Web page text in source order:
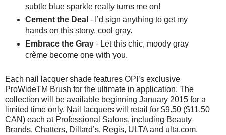
subtle blue sparkle really turns me on!
Cement the Deal - I’d sign anything to get my
hands on this stony, cool gray.
Embrace the Gray - Let this chic, moody gray
crème become one with you.
Each nail lacquer shade features OPI’s exclusive
ProWideTM Brush for the ultimate in application. The
collection will be available beginning January 2015 for a
limited time only. Nail lacquers will retail for $9.50 ($11.50
CAN) each at Professional Salons, including Beauty
Brands, Chatters, Dillard’s, Regis, ULTA and ulta.com.